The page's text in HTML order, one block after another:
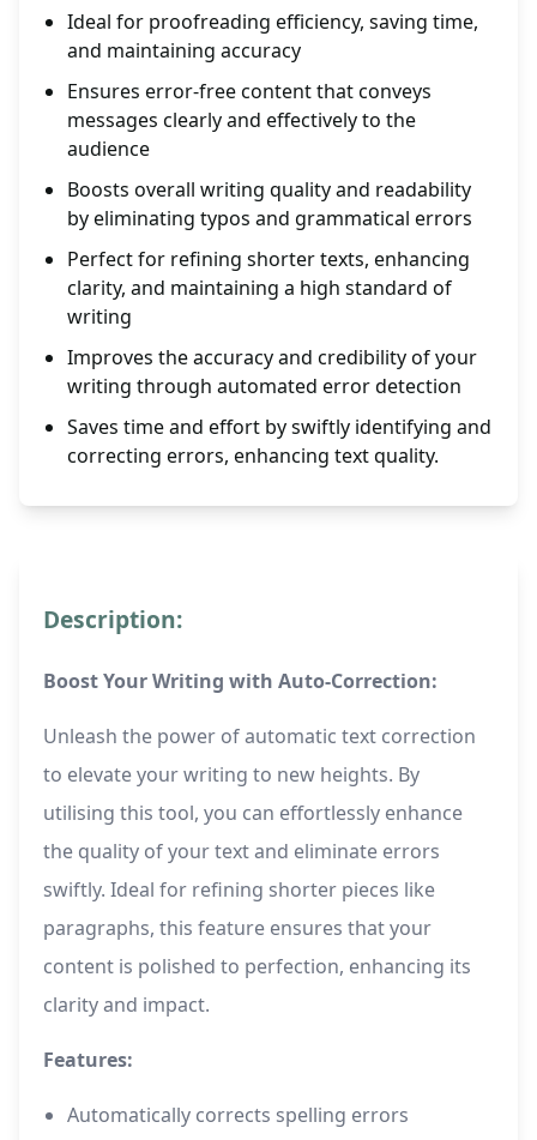
Ideal for proofreading efficiency, saving time,
and maintaining accuracy
Ensures error-free content that conveys
messages clearly and effectively to the
audience
Boosts overall writing quality and readability
by eliminating typos and grammatical errors
Perfect for refining shorter texts, enhancing
clarity, and maintaining a high standard of
writing
Improves the accuracy and credibility of your
writing through automated error detection
Saves time and effort by swiftly identifying and
correcting errors, enhancing text quality.
Description:
Boost Your Writing with Auto-Correction:
Unleash the power of automatic text correction
to elevate your writing to new heights. By
utilising this tool, you can effortlessly enhance
the quality of your text and eliminate errors
swiftly. Ideal for refining shorter pieces like
paragraphs, this feature ensures that your
content is polished to perfection, enhancing its
clarity and impact.
Features:
Automatically corrects spelling errors